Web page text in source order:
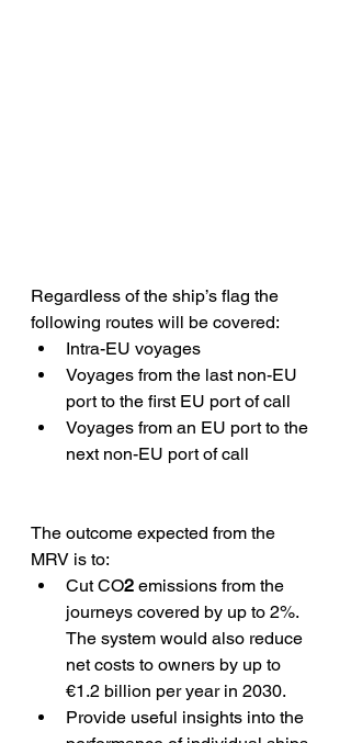
Regardless of the ship’s flag the
following routes will be covered:
Intra-EU voyages
Voyages from the last non-EU
port to the first EU port of call
Voyages from an EU port to the
next non-EU port of call
The outcome expected from the
MRV is to:
Cut CO2 emissions from the
journeys covered by up to 2%.
The system would also reduce
net costs to owners by up to
€1.2 billion per year in 2030.
Provide useful insights into the